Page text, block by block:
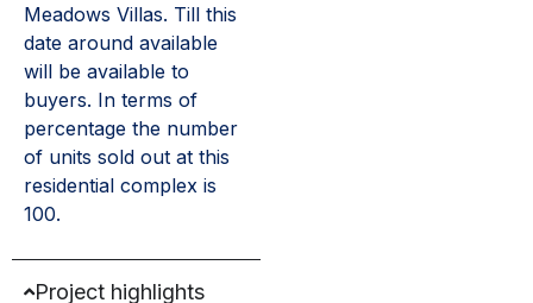
Meadows Villas. Till this
date around available
will be available to
buyers. In terms of
percentage the number
of units sold out at this
residential complex is
100.
Project highlights